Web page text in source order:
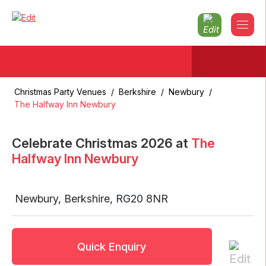
Christmas Party Venues / Berkshire / Newbury /
The Halfway Inn Newbury
Celebrate Christmas 2026 at The
Halfway Inn Newbury
Newbury, Berkshire, RG20 8NR
Quick Enquiry